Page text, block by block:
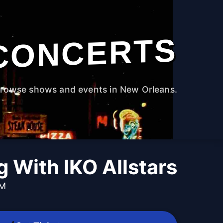
shows and events in New Orleans.
With IKO Allstars